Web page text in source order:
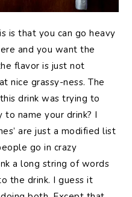
is that you can go heavy
and you want the
flavor is just not
nice grassy-ness. The
drink was trying to
to name your drink? I
are just a modified list
go in crazy
a long string of words
the drink. I guess it